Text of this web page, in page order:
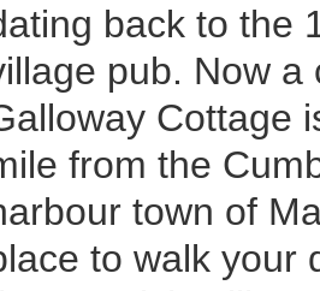
back to the
pub. Now a
Cottage
from the
town of
to walk your